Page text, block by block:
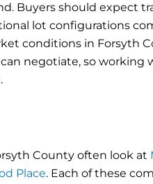
Buyers should expect
lot configurations
conditions in Forsyth
negotiate, so working
County often look at
Place. Each of these